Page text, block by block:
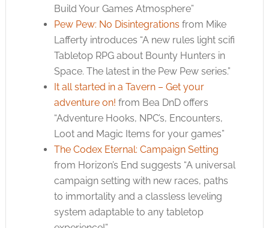
Build Your Games Atmosphere”
Pew Pew: No Disintegrations from Mike
Lafferty introduces “A new rules light scifi
Tabletop RPG about Bounty Hunters in
Space. The latest in the Pew Pew series.”
It all started in a Tavern – Get your
adventure on! from Bea DnD offers
“Adventure Hooks, NPC’s, Encounters,
Loot and Magic Items for your games”
The Codex Eternal: Campaign Setting
from Horizon’s End suggests “A universal
campaign setting with new races, paths
to immortality and a classless leveling
system adaptable to any tabletop